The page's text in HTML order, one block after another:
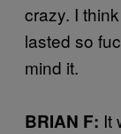
crazy. I
lasted so
mind it.
BRIAN F: It